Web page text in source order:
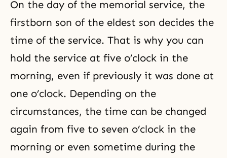
On the day of the memorial service, the
firstborn son of the eldest son decides the
time of the service. That is why you can
hold the service at five o’clock in the
morning, even if previously it was done at
one o’clock. Depending on the
circumstances, the time can be changed
again from five to seven o’clock in the
morning or even sometime during the